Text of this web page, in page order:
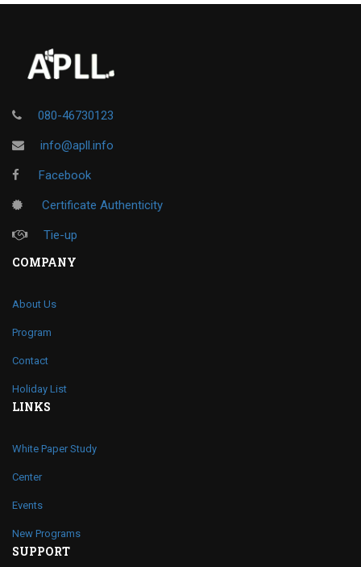
080-46730123
info@apll.info
Facebook
Certificate Authenticity
Tie-up
COMPANY
About Us
Program
Contact
Holiday List
LINKS
White Paper Study
Center
Events
New Programs
SUPPORT